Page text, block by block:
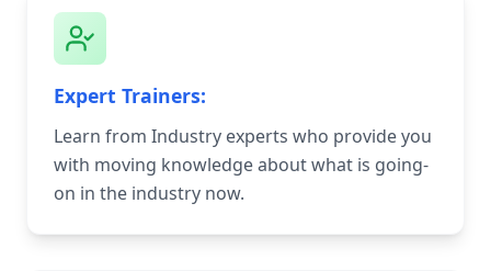
Expert Trainers:
Learn from Industry experts who provide you
with moving knowledge about what is going-
on in the industry now.